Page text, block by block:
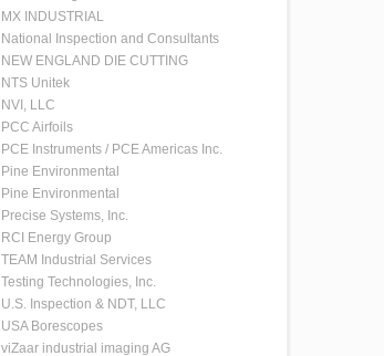
MX INDUSTRIAL
National Inspection and Consultants
NEW ENGLAND DIE CUTTING
NTS Unitek
NVI, LLC
PCC Airfoils
PCE Instruments / PCE Americas Inc.
Pine Environmental
Pine Environmental
Precise Systems, Inc.
RCI Energy Group
TEAM Industrial Services
Testing Technologies, Inc.
U.S. Inspection & NDT, LLC
USA Borescopes
viZaar industrial imaging AG